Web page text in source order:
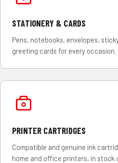
STATIONERY & CARDS
Pens, notebooks, envelopes,
greeting cards for every occasion.
PRINTER CARTRIDGES
Compatible and genuine ink
home and office printers, in stock